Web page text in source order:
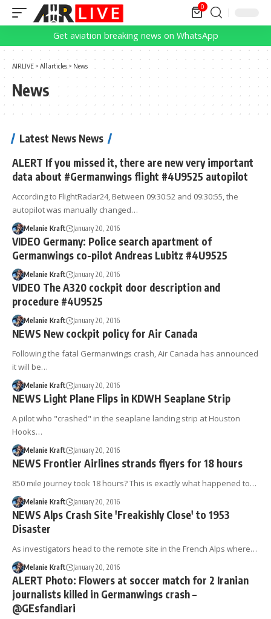
0
Get aviation breaking news on WhatsApp
AIRLIVE > All articles > News
News
Latest News News
ALERT If you missed it, there are new very important
data about #Germanwings flight #4U9525 autopilot
According to FlightRadar24, Between 09:30:52 and 09:30:55, the
autopilot was manually changed…
Melanie Kraft January 20, 2016
VIDEO Germany: Police search apartment of
Germanwings co-pilot Andreas Lubitz #4U9525
Melanie Kraft January 20, 2016
VIDEO The A320 cockpit door description and
procedure #4U9525
Melanie Kraft January 20, 2016
NEWS New cockpit policy for Air Canada
Following the fatal Germanwings crash, Air Canada has announced
it will be…
Melanie Kraft January 20, 2016
NEWS Light Plane Flips in KDWH Seaplane Strip
A pilot who "crashed" in the seaplane landing strip at Houston
Hooks…
Melanie Kraft January 20, 2016
NEWS Frontier Airlines strands flyers for 18 hours
850 mile journey took 18 hours? This is exactly what happened to…
Melanie Kraft January 20, 2016
NEWS Alps Crash Site 'Freakishly Close' to 1953
Disaster
As investigators head to the remote site in the French Alps where…
Melanie Kraft January 20, 2016
ALERT Photo: Flowers at soccer match for 2 Iranian
journalists killed in Germanwings crash –
@GEsfandiari